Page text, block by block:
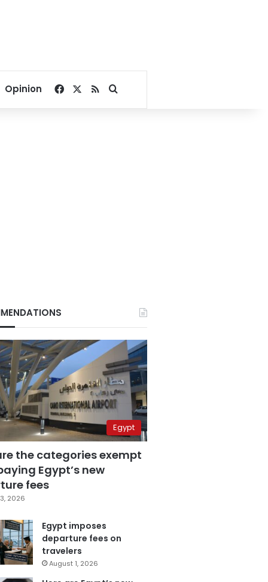
Opinion Facebook
RSSSearch for
Egypt
the categories exempt
Egypt’s new
fees
2026
Egypt imposes
departure fees on
travelers
August 1, 2026